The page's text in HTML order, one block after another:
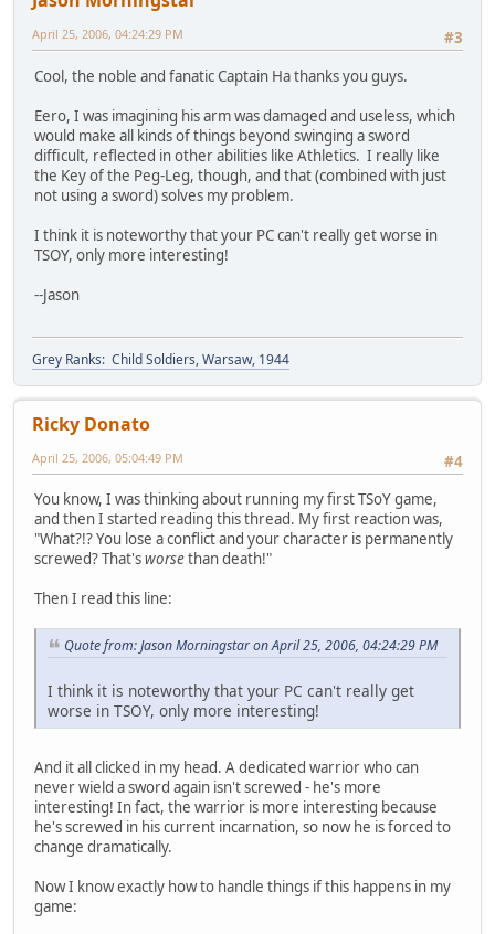
#3
April 25, 2006, 04:24:29 PM
Cool, the noble and fanatic Captain Ha thanks you guys.
Eero, I was imagining his arm was damaged and useless, which
would make all kinds of things beyond swinging a sword
difficult, reflected in other abilities like Athletics. I really like
the Key of the Peg-Leg, though, and that (combined with just
not using a sword) solves my problem.
I think it is noteworthy that your PC can't really get worse in
TSOY, only more interesting!
--Jason
Grey Ranks: Child Soldiers, Warsaw, 1944
Ricky Donato
#4
April 25, 2006, 05:04:49 PM
You know, I was thinking about running my first TSoY game,
and then I started reading this thread. My first reaction was,
"What?!? You lose a conflict and your character is permanently
screwed? That'sworsethan death!"
Then I read this line:
Quote from: Jason Morningstar on April 25, 2006, 04:24:29 PM
I think it is noteworthy that your PC can't really get
worse in TSOY, only more interesting!
And it all clicked in my head. A dedicated warrior who can
never wield a sword again isn't screwed - he's more
interesting! In fact, the warrior is more interesting because
he's screwed in his current incarnation, so now he is forced to
change dramatically.
Now I know exactly how to handle things if this happens in my
game: